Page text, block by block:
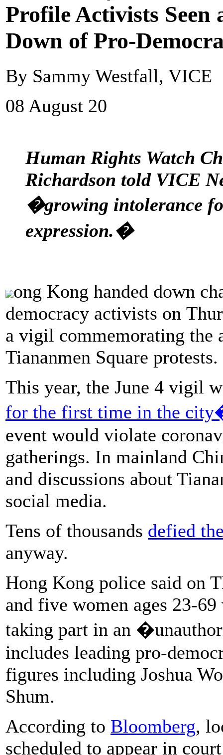
Profile Activists Seen
Down of Pro-
By Sammy Westfall, VICE
08 August 20
Human Rights Watch
Richardson told VICE
�growing intolerance
expression.�
ong Kong handed down
democracy activists on
a vigil commemorating the
Tiananmen Square protests.
This year, the June 4 vigil
for the first time in the
event would violate
gatherings. In mainland
and discussions about
social media.
Tens of thousands defied
anyway.
Hong Kong police said on
and five women ages 23-
taking part in an
includes leading pro-
figures including Joshua
Shum.
According to Bloomberg,
scheduled to appear in